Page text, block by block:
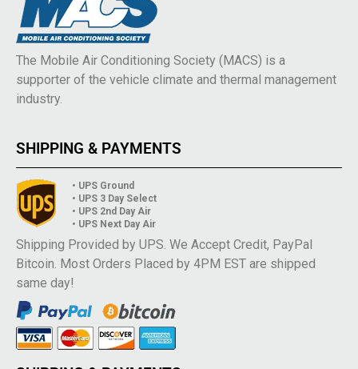
The Mobile Air Conditioning Society (MACS) is a
supporter of the vehicle climate and thermal management
industry.
SHIPPING & PAYMENTS
• UPS Ground
• UPS 3 Day Select
• UPS 2nd Day Air
• UPS Next Day Air
Shipping Provided by UPS. We Accept Credit, PayPal
Bitcoin. Most Orders Placed by 4PM EST are shipped
same day!